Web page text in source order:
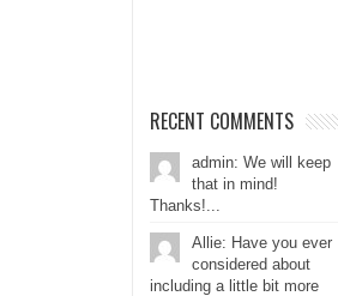
RECENT COMMENTS
admin: We will keep
that in mind!
Thanks!...
Allie: Have you ever
considered about
including a little bit more